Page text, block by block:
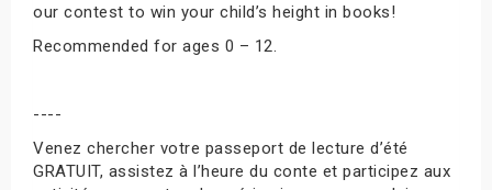
our contest to win your child’s height in books!
Recommended for ages 0 – 12.
----
Venez chercher votre passeport de lecture d’été
GRATUIT, assistez à l’heure du conte et participez aux